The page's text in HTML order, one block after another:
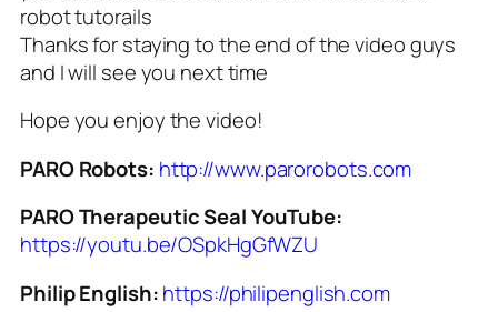
robot tutorails
Thanks for staying to the end of the video guys
and I will see you next time
Hope you enjoy the video!
PARO Robots: http://www.parorobots.com
PARO Therapeutic Seal YouTube:
https://youtu.be/OSpkHgGfWZU
Philip English:https://philipenglish.com